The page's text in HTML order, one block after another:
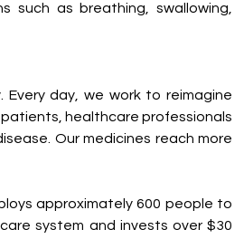
such as breathing, swallowing,
day, we work to reimagine
healthcare professionals
Our medicines reach more
approximately 600 people to
system and invests over $30